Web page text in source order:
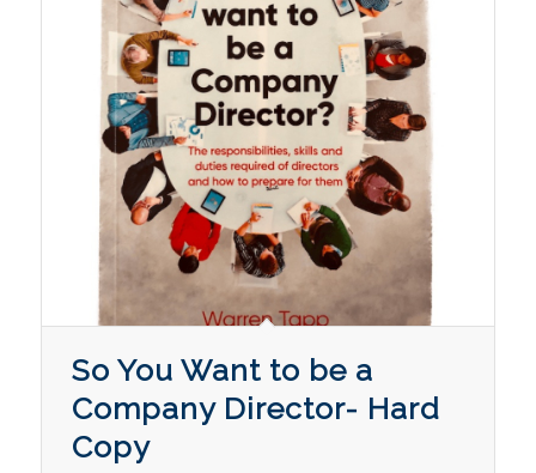
So You Want to be a
Company Director- Hard
Copy